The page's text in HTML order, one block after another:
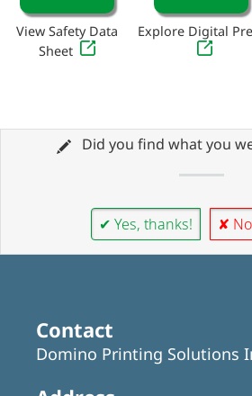
View Safety Data
Sheet
Explore Digital
Did you find what you
✔ Yes, thanks! ✘
Contact
Domino Printing Solutions